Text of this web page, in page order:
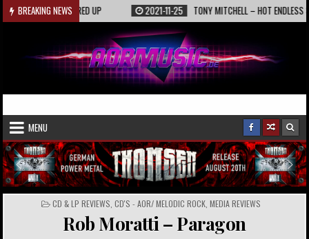
Skip
to
BREAKING NEWS
KAASIN – FIRED UP 2021-11-25 TONY MITCHELL – HOT ENDLESS SUMMER
AORmusic.de
MENU
POSTED
IN
CD & LP REVIEWS CD'S - AOR/ MELODIC ROCK MEDIA REVIEWS
Rob Moratti – Paragon